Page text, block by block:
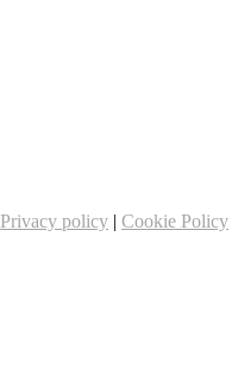
Privacy policy | Cookie Policy